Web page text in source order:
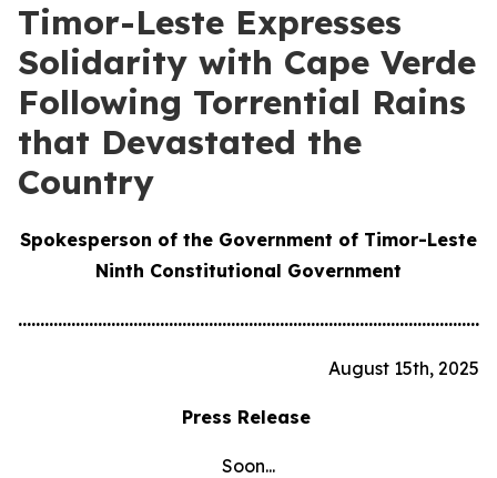
Timor-Leste Expresses
Solidarity with Cape Verde
Following Torrential Rains
that Devastated the
Country
Spokesperson of the Government of Timor-Leste
Ninth Constitutional Government
August 15th, 2025
Press Release
Soon...